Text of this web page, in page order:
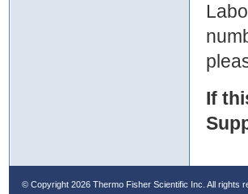
If
© Copyright 2026 Thermo Fisher Scientific Inc. All rights